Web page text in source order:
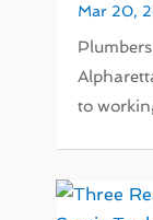
Mar 20,
to